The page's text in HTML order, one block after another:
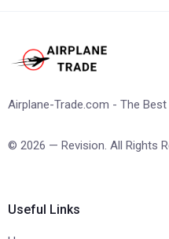
Airplane-Trade.com - The
© 2026 — Revision. All Rights
Useful Links